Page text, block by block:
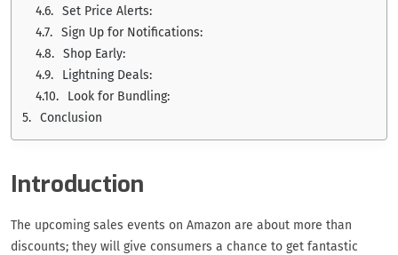
Set Price Alerts:
Sign Up for Notifications:
Shop Early:
Lightning Deals:
Look for Bundling:
Conclusion
Introduction
The upcoming sales events on Amazon are about more than
discounts; they will give consumers a chance to get fantastic